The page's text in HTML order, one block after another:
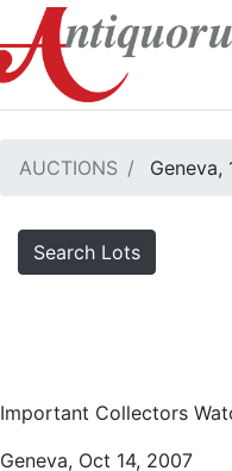
AUCTIONS
Search Lots
Important Collectors
Geneva, Oct 14, 2007